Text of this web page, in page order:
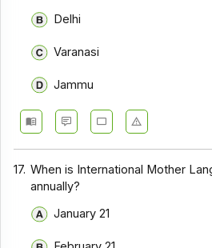
Delhi
Varanasi
Jammu
17. When is International Mother
annually?
January 21